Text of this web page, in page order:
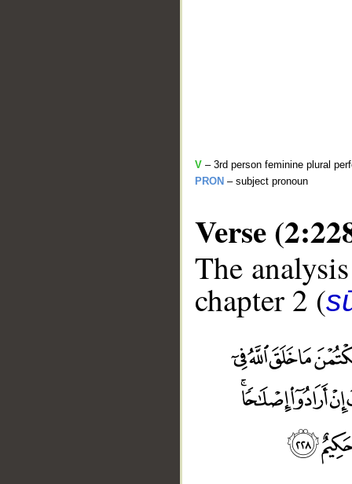
V – 3rd person feminine plural
PRON – subject pronoun
Verse
The
chapter 2 (